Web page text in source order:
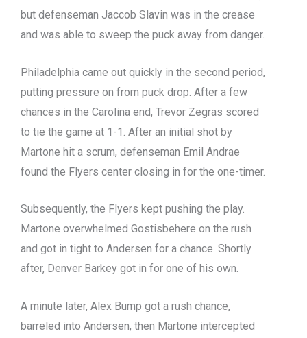
but defenseman Jaccob Slavin was in the crease
and was able to sweep the puck away from danger.
Philadelphia came out quickly in the second period,
putting pressure on from puck drop. After a few
chances in the Carolina end, Trevor Zegras scored
to tie the game at 1-1. After an initial shot by
Martone hit a scrum, defenseman Emil Andrae
found the Flyers center closing in for the one-timer.
Subsequently, the Flyers kept pushing the play.
Martone overwhelmed Gostisbehere on the rush
and got in tight to Andersen for a chance. Shortly
after, Denver Barkey got in for one of his own.
A minute later, Alex Bump got a rush chance,
barreled into Andersen, then Martone intercepted